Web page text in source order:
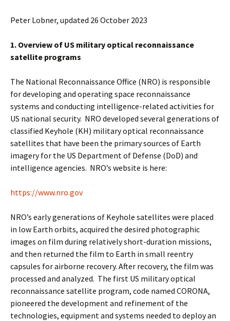
Peter Lobner, updated 26 October 2023
1. Overview of US military optical reconnaissance
satellite programs
The National Reconnaissance Office (NRO) is responsible
for developing and operating space reconnaissance
systems and conducting intelligence-related activities for
US national security. NRO developed several generations of
classified Keyhole (KH) military optical reconnaissance
satellites that have been the primary sources of Earth
imagery for the US Department of Defense (DoD) and
intelligence agencies. NRO’s website is here:
https://www.nro.gov
NRO’s early generations of Keyhole satellites were placed
in low Earth orbits, acquired the desired photographic
images on film during relatively short-duration missions,
and then returned the film to Earth in small reentry
capsules for airborne recovery. After recovery, the film was
processed and analyzed. The first US military optical
reconnaissance satellite program, code named CORONA,
pioneered the development and refinement of the
technologies, equipment and systems needed to deploy an